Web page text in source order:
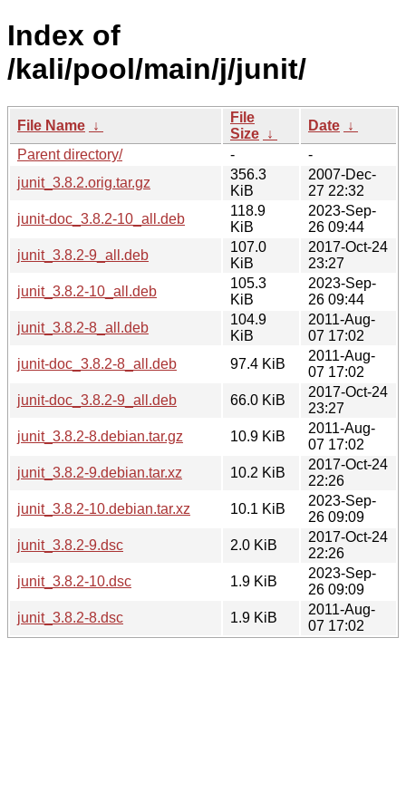
Index of
/kali/pool/main/j/junit/
File Name ↓
File
Size ↓
Date ↓
Parent directory/
-
-
junit_3.8.2.orig.tar.gz
356.3
KiB
2007-Dec-
27 22:32
junit-doc_3.8.2-10_all.deb
118.9
KiB
2023-Sep-
26 09:44
junit_3.8.2-9_all.deb
107.0
KiB
2017-Oct-24
23:27
junit_3.8.2-10_all.deb
105.3
KiB
2023-Sep-
26 09:44
junit_3.8.2-8_all.deb
104.9
KiB
2011-Aug-
07 17:02
junit-doc_3.8.2-8_all.deb
97.4 KiB
2011-Aug-
07 17:02
junit-doc_3.8.2-9_all.deb
66.0 KiB
2017-Oct-24
23:27
junit_3.8.2-8.debian.tar.gz
10.9 KiB
2011-Aug-
07 17:02
junit_3.8.2-9.debian.tar.xz
10.2 KiB
2017-Oct-24
22:26
junit_3.8.2-10.debian.tar.xz
10.1 KiB
2023-Sep-
26 09:09
junit_3.8.2-9.dsc
2.0 KiB
2017-Oct-24
22:26
junit_3.8.2-10.dsc
1.9 KiB
2023-Sep-
26 09:09
junit_3.8.2-8.dsc
1.9 KiB
2011-Aug-
07 17:02